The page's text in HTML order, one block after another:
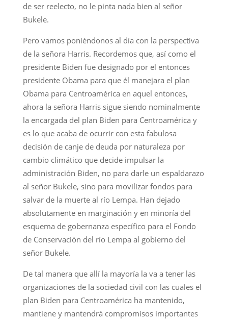
de ser reelecto, no le pinta nada bien al señor
Bukele.
Pero vamos poniéndonos al día con la perspectiva
de la señora Harris. Recordemos que, así como el
presidente Biden fue designado por el entonces
presidente Obama para que él manejara el plan
Obama para Centroamérica en aquel entonces,
ahora la señora Harris sigue siendo nominalmente
la encargada del plan Biden para Centroamérica y
es lo que acaba de ocurrir con esta fabulosa
decisión de canje de deuda por naturaleza por
cambio climático que decide impulsar la
administración Biden, no para darle un espaldarazo
al señor Bukele, sino para movilizar fondos para
salvar de la muerte al río Lempa. Han dejado
absolutamente en marginación y en minoría del
esquema de gobernanza específico para el Fondo
de Conservación del río Lempa al gobierno del
señor Bukele.
De tal manera que allí la mayoría la va a tener las
organizaciones de la sociedad civil con las cuales el
plan Biden para Centroamérica ha mantenido,
mantiene y mantendrá compromisos importantes